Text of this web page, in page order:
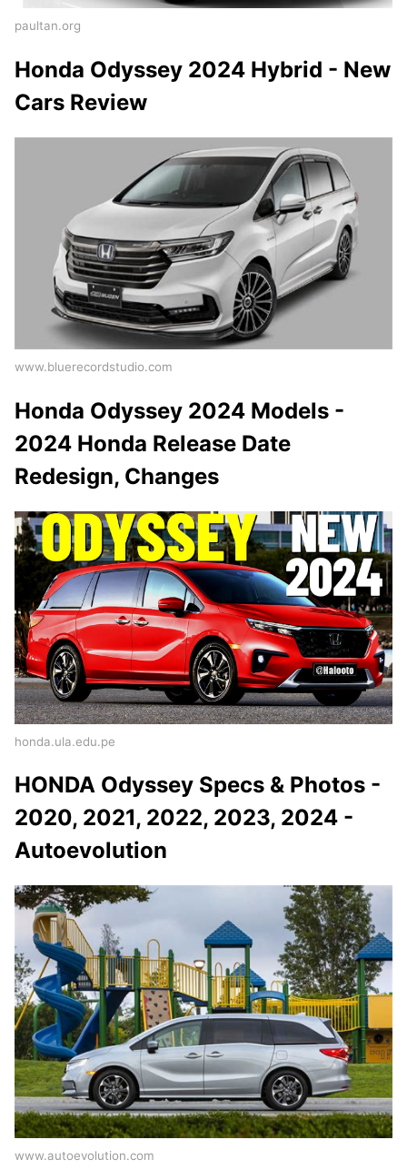
paultan.org
Honda Odyssey 2024 Hybrid - New
Cars Review
www.bluerecordstudio.com
Honda Odyssey 2024 Models -
2024 Honda Release Date
Redesign, Changes
honda.ula.edu.pe
HONDA Odyssey Specs & Photos -
2020, 2021, 2022, 2023, 2024 -
Autoevolution
www.autoevolution.com